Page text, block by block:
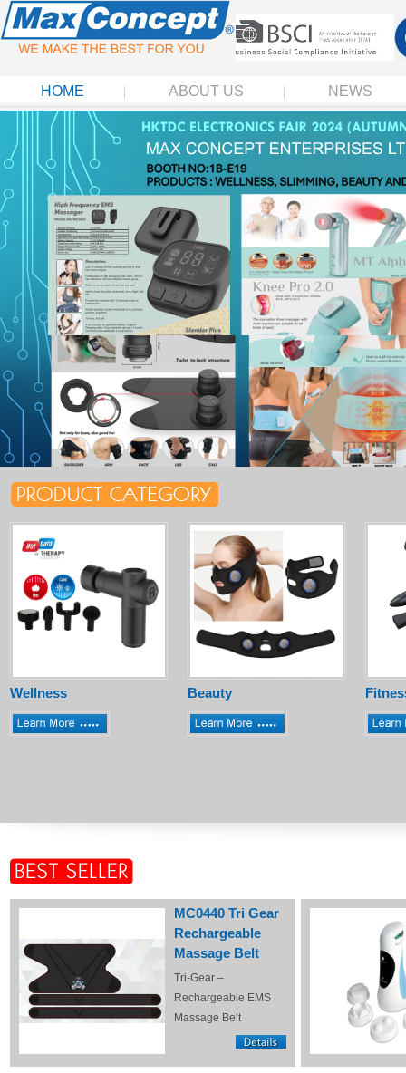
HOME ABOUT US NEWS
Wellness Beauty
MC0440 Tri Gear
Rechargeable
Massage Belt
Tri-Gear –
Rechargeable EMS
Massage Belt